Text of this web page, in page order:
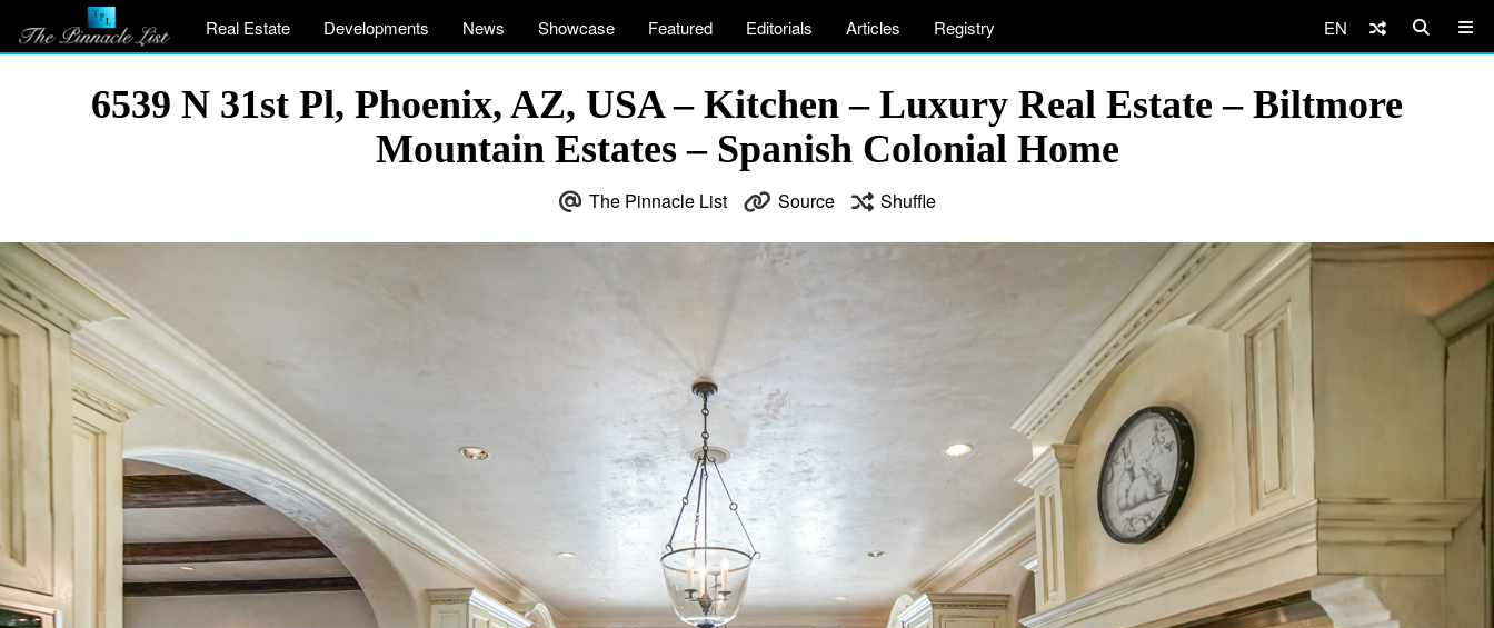
Real Estate Developments News Showcase Featured Editorials Articles Registry EN
6539 N 31st Pl, Phoenix, AZ, USA – Kitchen – Luxury Real Estate – Biltmore
Mountain Estates – Spanish Colonial Home
The Pinnacle List Source Shuffle